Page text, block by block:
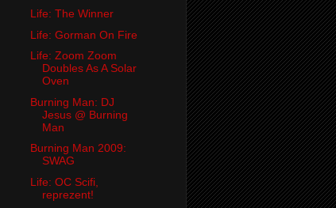
Life: The Winner
Life: Gorman On Fire
Life: Zoom Zoom
Doubles As A Solar
Oven
Burning Man: DJ
Jesus @ Burning
Man
Burning Man 2009:
SWAG
Life: OC Scifi,
reprezent!